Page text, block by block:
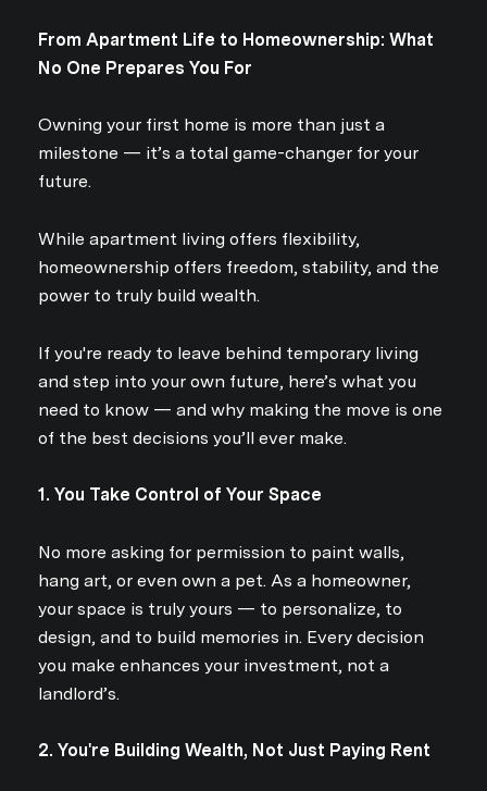
From Apartment Life to Homeownership: What
No One Prepares You For
Owning your first home is more than just a
milestone — it’s a total game-changer for your
future.
While apartment living offers flexibility,
homeownership offers freedom, stability, and the
power to truly build wealth.
If you're ready to leave behind temporary living
and step into your own future, here’s what you
need to know — and why making the move is one
of the best decisions you’ll ever make.
1. You Take Control of Your Space
No more asking for permission to paint walls,
hang art, or even own a pet. As a homeowner,
your space is truly yours — to personalize, to
design, and to build memories in. Every decision
you make enhances your investment, not a
landlord’s.
2. You're Building Wealth, Not Just Paying Rent